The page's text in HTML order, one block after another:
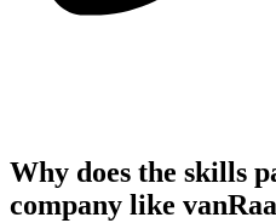
Why does the skills
company like